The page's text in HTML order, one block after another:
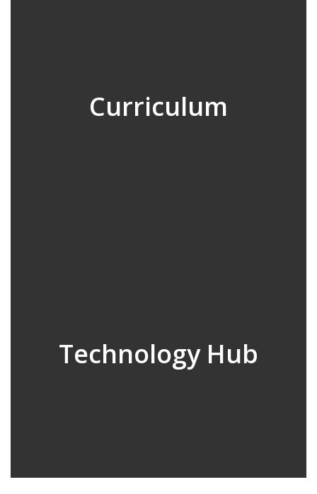
Curriculum
Technology Hub